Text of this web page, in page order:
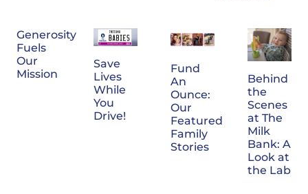
Generosity
Fuels
Our
Mission
Save
Lives
While
You
Drive!
Fund
An
Ounce:
Our
Featured
Family
Stories
Behind
the
Scenes
at The
Milk
Bank: A
Look at
the Lab